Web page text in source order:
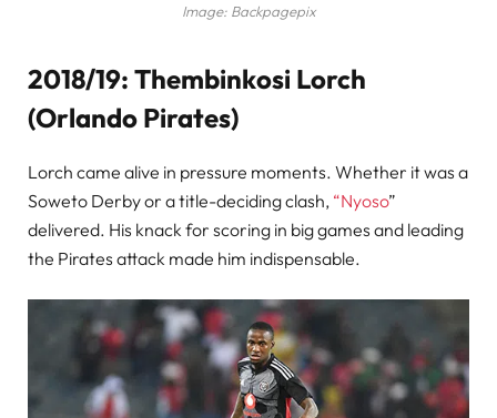
Image: Backpagepix
2018/19: Thembinkosi Lorch
(Orlando Pirates)
Lorch came alive in pressure moments. Whether it was a
Soweto Derby or a title-deciding clash, “Nyoso”
delivered. His knack for scoring in big games and leading
the Pirates attack made him indispensable.